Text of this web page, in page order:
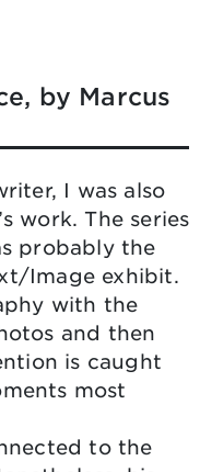
by Marcus
I was also
work. The series
probably the
Image exhibit.
with the
and then
is caught
most
to the